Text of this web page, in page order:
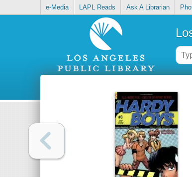
e-Media LAPL Reads Ask A Librarian